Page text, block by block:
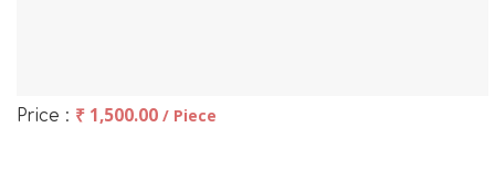
Price : ₹ 1,500.00 / Piece